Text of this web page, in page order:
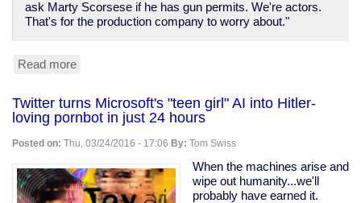
ask Marty Scorsese if he has gun permits. We're actors.
That's for the production company to worry about."
Read more
10
years
sentence
for
prop
gun
Twitter turns Microsoft's "teen girl" AI into Hitler-
loving pornbot in just 24 hours
Posted on: Thu, 03/24/2016 - 17:06 By: Tom Swiss
When the machines arise and
wipe out humanity...we'll
probably have earned it.